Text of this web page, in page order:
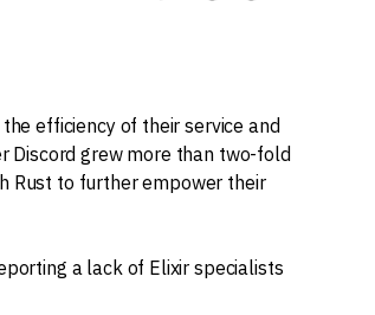
efficiency of their service and
Discord grew more than two-fold
Rust to further empower their
a lack of Elixir specialists